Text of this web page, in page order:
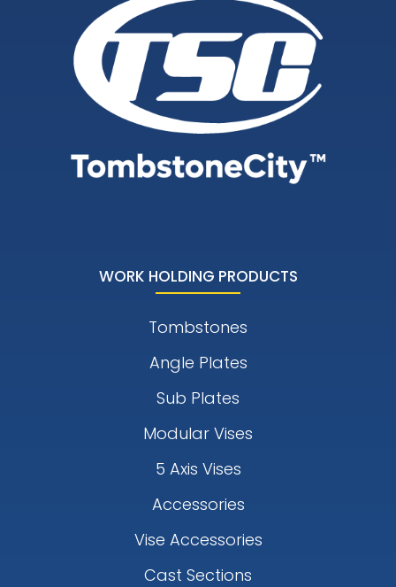
WORK HOLDING PRODUCTS
Tombstones
Angle Plates
Sub Plates
Modular Vises
5 Axis Vises
Accessories
Vise Accessories
Cast Sections